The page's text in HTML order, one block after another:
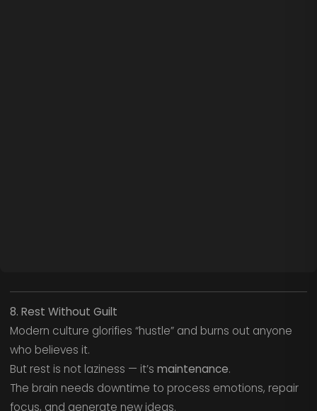
8. Rest Without Guilt
Modern culture glorifies “hustle” and burns out anyone
who believes it.
But rest is not laziness — it’s maintenance.
The brain needs downtime to process emotions, repair
focus, and generate new ideas.